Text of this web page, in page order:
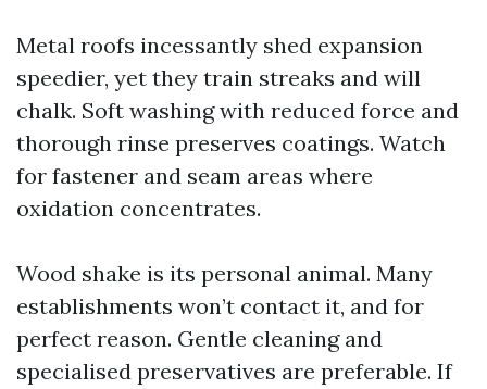
Metal roofs incessantly shed expansion
speedier, yet they train streaks and will
chalk. Soft washing with reduced force and
thorough rinse preserves coatings. Watch
for fastener and seam areas where
oxidation concentrates.
Wood shake is its personal animal. Many
establishments won’t contact it, and for
perfect reason. Gentle cleaning and
specialised preservatives are preferable. If